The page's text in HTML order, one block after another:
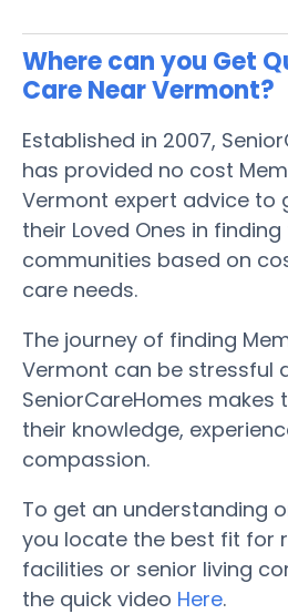
Where can you Get
Care Near Vermont?
Established in 2007,
has provided no cost
Vermont expert advice to
their Loved Ones in
communities based on
care needs.
The journey of finding
Vermont can be stressful
SeniorCareHomes makes
their knowledge,
compassion.
To get an understanding
you locate the best fit for
facilities or senior living
the quick video Here.